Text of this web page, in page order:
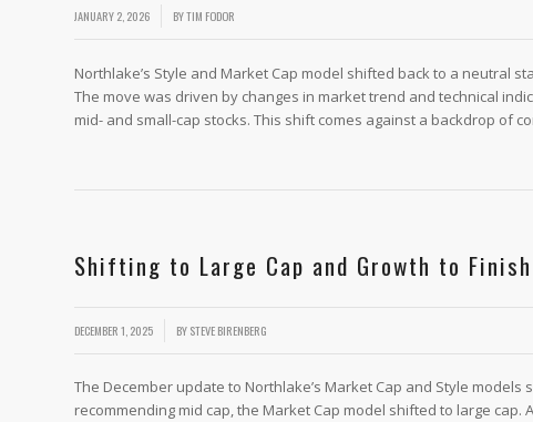
JANUARY 2, 2026 BYTIM FODOR
Northlake’s Style and Market Cap model shifted back to a neutral
The move was driven by changes in market trend and technical
mid- and small-cap stocks. This shift comes against a backdrop of
Shifting to Large Cap and Growth to
DECEMBER 1, 2025 BYSTEVE BIRENBERG
The December update to Northlake’s Market Cap and Style
recommending mid cap, the Market Cap model shifted to large